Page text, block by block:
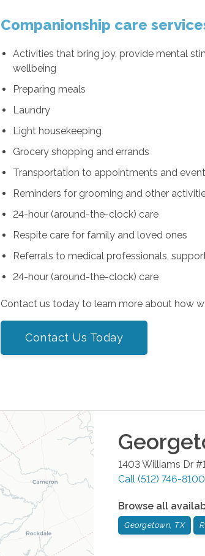
Companionship care
Activities that bring joy, provide mental
wellbeing
Preparing meals
Laundry
Light housekeeping
Grocery shopping and errands
Transportation to appointments and
Reminders for grooming and other
24-hour (around-the-clock) care
Respite care for family and loved ones
Referrals to medical professionals,
24-hour (around-the-clock) care
Contact us today to learn more about how
Contact Us Today
1403 Williams Dr
Call (512) 746-8100
Browse all
Georgetown, TX